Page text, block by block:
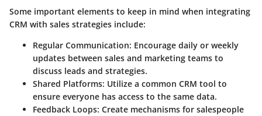
Some important elements to keep in mind when integrating
CRM with sales strategies include:
Regular Communication: Encourage daily or weekly
updates between sales and marketing teams to
discuss leads and strategies.
Shared Platforms: Utilize a common CRM tool to
ensure everyone has access to the same data.
Feedback Loops: Create mechanisms for salespeople